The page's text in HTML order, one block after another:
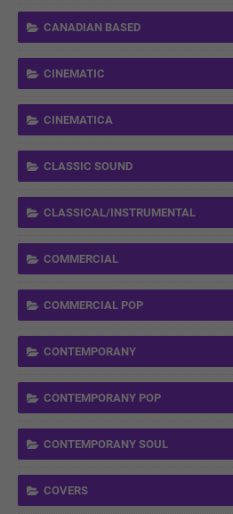
CANADIAN BASED
CINEMATIC
CINEMATICA
CLASSIC SOUND
CLASSICAL/INSTRUMENTAL
COMMERCIAL
COMMERCIAL POP
CONTEMPORANY
CONTEMPORANY POP
CONTEMPORANY SOUL
COVERS